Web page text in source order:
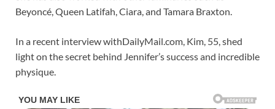
Beyoncé, Queen Latifah, Ciara, and Tamara Braxton.
In a recent interview withDailyMail.com, Kim, 55, shed
light on the secret behind Jennifer’s success and incredible
physique.